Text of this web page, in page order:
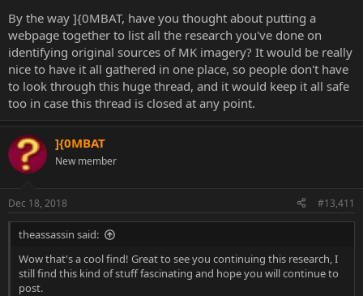
By the way ]{0MBAT, have you thought about putting a
webpage together to list all the research you've done on
identifying original sources of MK imagery? It would be really
nice to have it all gathered in one place, so people don't have
to look through this huge thread, and it would keep it all safe
too in case this thread is closed at any point.
]{0MBAT
New member
Dec 18, 2018 #13,411
theassassin said:
Wow that's a cool find! Great to see you continuing this research, I
still find this kind of stuff fascinating and hope you will continue to
post.